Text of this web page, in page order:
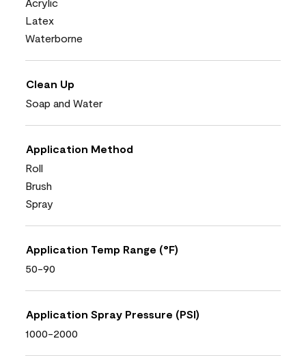
Latex
Waterborne
Clean Up
Soap and Water
Application Method
Roll
Brush
Spray
Application Temp Range (°F)
50-90
Application Spray Pressure (PSI)
1000-2000